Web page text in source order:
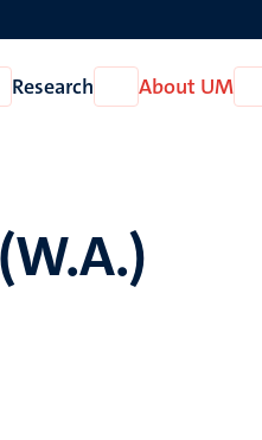
Research
Open
Research
About UM